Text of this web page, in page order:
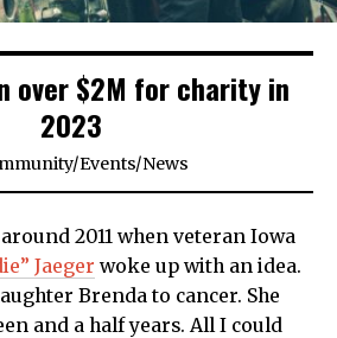
over $2M for charity in
2023
/Events/News
2011 when veteran Iowa
Jaeger woke up with an idea.
Brenda to cancer. She
and a half years. All I could